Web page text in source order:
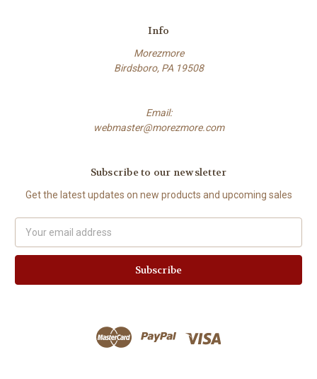
Info
Morezmore
Birdsboro, PA 19508
Email:
webmaster@morezmore.com
Subscribe to our newsletter
Get the latest updates on new products and upcoming sales
Address